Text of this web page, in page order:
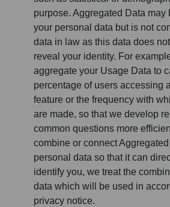
purpose. Aggregated Data may
your personal data but is not
data in law as this data does
reveal your identity. For
aggregate your Usage Data to
percentage of users accessing
feature or the frequency with
are made, so that we develop
common questions more
combine or connect
personal data so that it can
identify you, we treat the
data which will be used in
privacy notice.